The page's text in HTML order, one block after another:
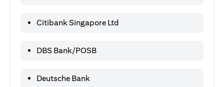
Citibank Singapore Ltd
DBS Bank/POSB
Deutsche Bank